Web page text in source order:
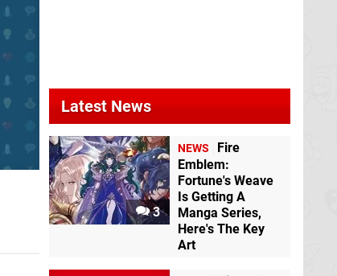
Latest News
3
NEWS
Fire
Emblem:
Fortune's Weave
Is Getting A
Manga Series,
Here's The Key
Art